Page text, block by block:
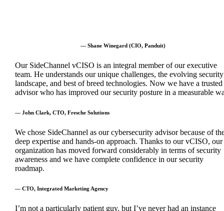
— Shane Winegard (CIO, Panduit)
Our SideChannel vCISO is an integral member of our executive
team. He understands our unique challenges, the evolving security
landscape, and best of breed technologies. Now we have a trusted
advisor who has improved our security posture in a measurable
— John Clark, CTO, Fresche Solutions
We chose SideChannel as our cybersecurity advisor because of
deep expertise and hands-on approach. Thanks to our vCISO, our
organization has moved forward considerably in terms of security
awareness and we have complete confidence in our security
roadmap.
— CTO, Integrated Marketing Agency
I’m not a particularly patient guy, but I’ve never had an instance